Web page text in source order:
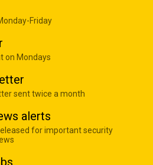
Friday
on Mondays
sent twice a month
alerts
for important security